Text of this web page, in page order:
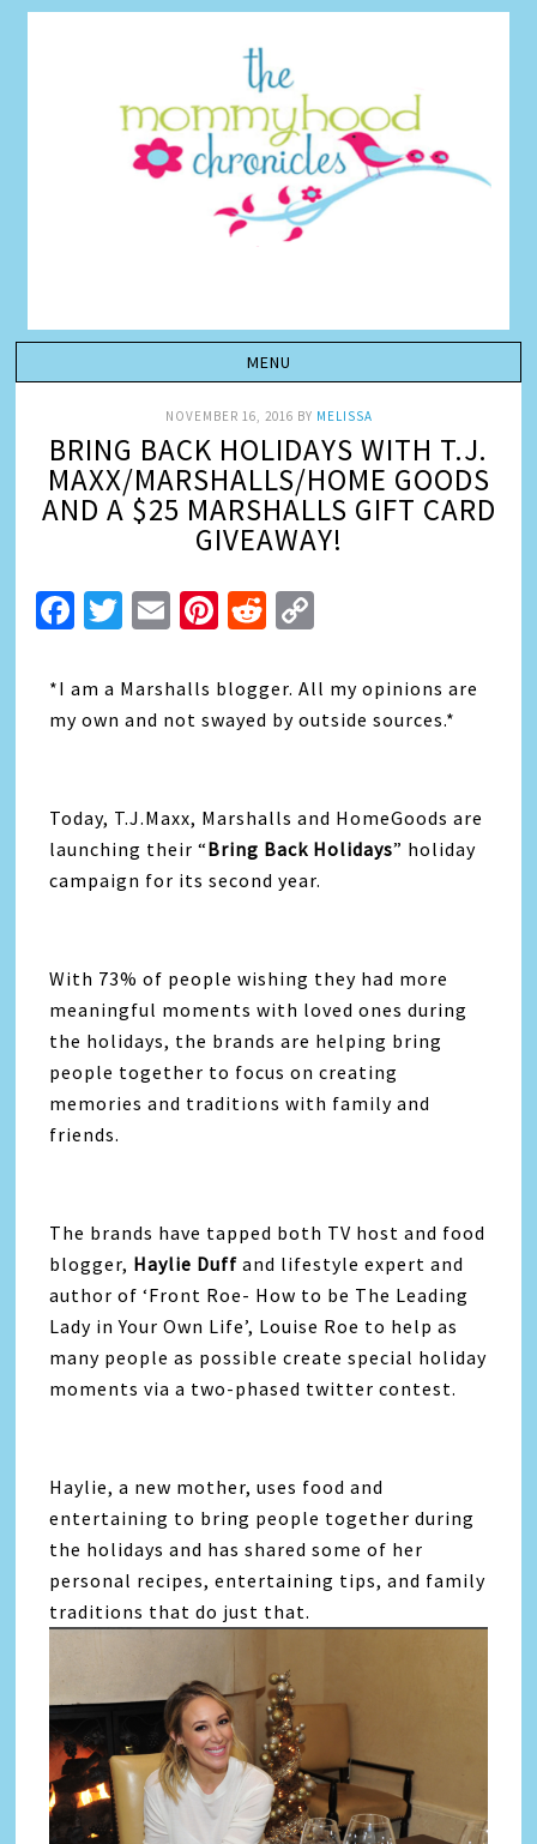
NOVEMBER 16, 2016 BY MELISSA
BRING BACK HOLIDAYS WITH T.J.
MAXX/MARSHALLS/HOME GOODS
AND A $25 MARSHALLS GIFT CARD
GIVEAWAY!
Facebook
Twitter
EmailPinterest
Reddit
*I am a Marshalls blogger. All my opinions are
my own and not swayed by outside sources.*
Today, T.J.Maxx, Marshalls and HomeGoods are
launching their “Bring Back Holidays” holiday
campaign for its second year.
With 73% of people wishing they had more
meaningful moments with loved ones during
the holidays, the brands are helping bring
people together to focus on creating
memories and traditions with family and
friends.
The brands have tapped both TV host and food
blogger, Haylie Duff and lifestyle expert and
author of ‘Front Roe- How to be The Leading
Lady in Your Own Life’, Louise Roe to help as
many people as possible create special holiday
moments via a two-phased twitter contest.
Haylie, a new mother, uses food and
entertaining to bring people together during
the holidays and has shared some of her
personal recipes, entertaining tips, and family
traditions that do just that.